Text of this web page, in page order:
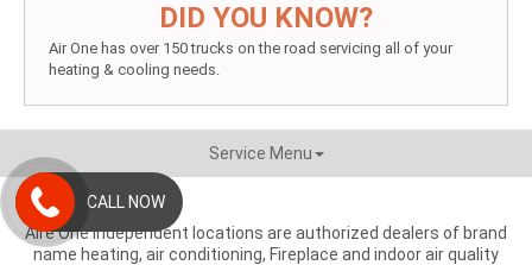
DID YOU KNOW?
Air One has over 150 trucks on the road servicing all of your
heating & cooling needs.
Service Menu
Aire One independent locations are authorized dealers of brand
name heating, air conditioning, Fireplace and indoor air quality
CALL NOW